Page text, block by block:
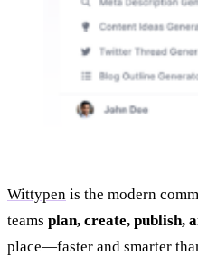
Wittypen is the modern
teams plan, create, publish,
place—faster and smarter